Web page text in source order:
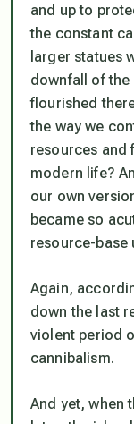
and up to
the constant
larger statues
downfall of the
flourished
the way we
resources and
modern life?
our own
became so
resource-base
Again,
down the last
violent period
cannibalism.
And yet, when